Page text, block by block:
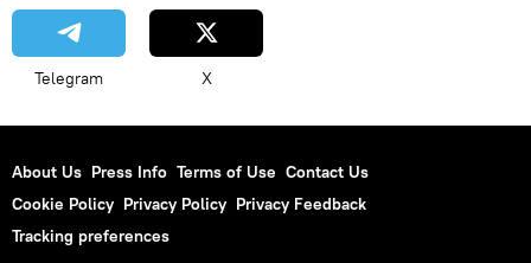
Telegram X
About Us Press Info Terms of Use Contact Us
Cookie Policy Privacy Policy Privacy Feedback
Tracking preferences